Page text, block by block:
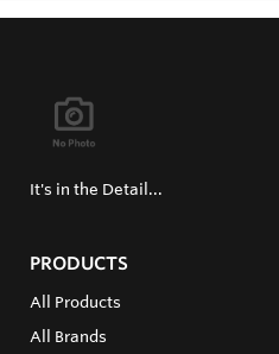
It's in the Detail...
PRODUCTS
All Products
All Brands